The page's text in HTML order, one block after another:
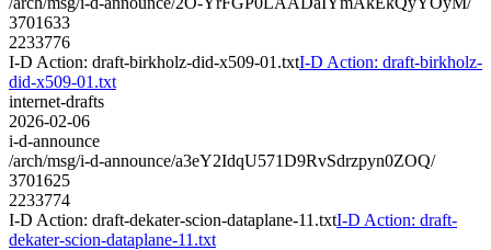
3701633
2233776
I-D Action: draft-birkholz-did-x509-01.txtI-D Action: draft-birkholz-
did-x509-01.txt
internet-drafts
2026-02-06
i-d-announce
/arch/msg/i-d-announce/a3eY2IdqU571D9RvSdrzpyn0ZOQ/
3701625
2233774
I-D Action: draft-dekater-scion-dataplane-11.txtI-D Action: draft-
dekater-scion-dataplane-11.txt